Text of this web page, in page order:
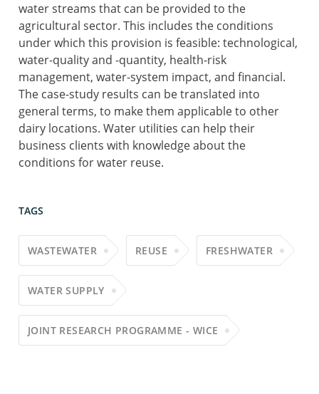
water streams that can be provided to the
agricultural sector. This includes the conditions
under which this provision is feasible: technological,
water-quality and -quantity, health-risk
management, water-system impact, and financial.
The case-study results can be translated into
general terms, to make them applicable to other
dairy locations. Water utilities can help their
business clients with knowledge about the
conditions for water reuse.
TAGS
WASTEWATER REUSE FRESHWATER
WATER SUPPLY
JOINT RESEARCH PROGRAMME - WICE